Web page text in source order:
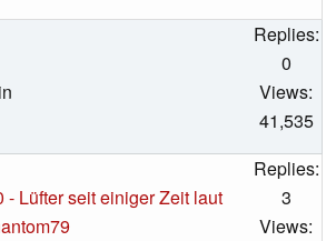
Replies:
0
Views:
41,535
- Lüfter seit einiger Zeit laut
Replies:
3
Views: